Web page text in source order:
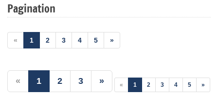
Pagination
« 1 2 3 4 5 »
« 1 2 3 » « 1 2 3 4 5 »